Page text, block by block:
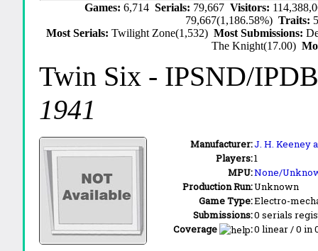
Games: 6,714 Serials: 79,667 Visitors:
79,667(1,186.58%)Traits:
Most Serials:Twilight Zone(1,532)Most Submissions:
The Knight(17.00)
Twin Six - IPSND/
1941
Manufacturer:J. H. Keeney
Players:1
MPU:None/
Production Run:Unknown
Game Type:Electro-
Submissions:0 serials
Coverage
:0 linear / 0 in